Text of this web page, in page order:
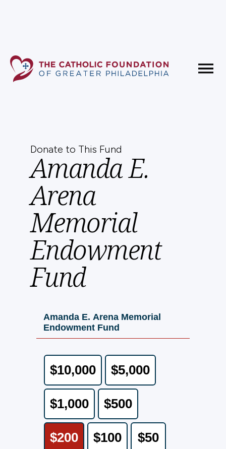
Donate to This Fund
Amanda E.
Arena
Memorial
Endowment
Fund
Amanda E. Arena Memorial
Endowment Fund
$10,000 $5,000
$1,000 $500
$200 $100 $50